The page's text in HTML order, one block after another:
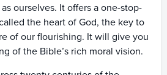
ourselves. It offers a one-stop-
the heart of God, the key to
of our flourishing. It will give you
of the Bible’s rich moral vision.